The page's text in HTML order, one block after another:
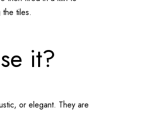
tiles.
it?
or elegant. They are